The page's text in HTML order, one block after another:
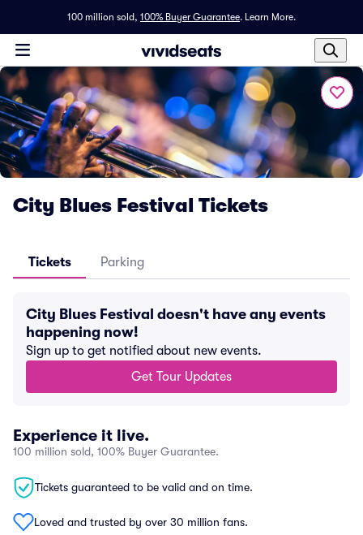
100 million sold, 100% Buyer Guarantee. Learn More.
City Blues Festival Tickets
Tickets Parking
City Blues Festival doesn't have any events
happening now!
Sign up to get notified about new events.
Get Tour Updates
Experience it live.
100 million sold, 100% Buyer Guarantee.
Tickets guaranteed to be valid and on time.
Loved and trusted by over 30 million fans.